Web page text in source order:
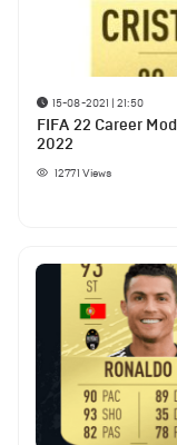
15-08-2021 | 21:50
FIFA 22 Career
2022
12771 Views